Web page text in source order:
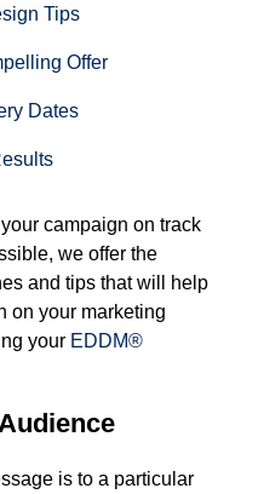
Tips
Offer
Dates
campaign on track
we offer the
and tips that will help
on your marketing
your EDDM®
is to a particular